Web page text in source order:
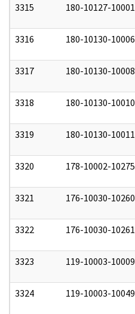
3315 180-10127-10001
3316 180-10130-10006
3317 180-10130-10008
3318 180-10130-10010
3319 180-10130-10011
3320 178-10002-10275
3321 176-10030-10260
3322 176-10030-10261
3323 119-10003-10009
3324 119-10003-10049